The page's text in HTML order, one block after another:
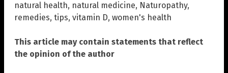
natural health, natural medicine, Naturopathy,
remedies, tips, vitamin D, women's health
This article may contain statements that reflect
the opinion of the author